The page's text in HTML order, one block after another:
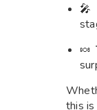
🎤
🍬
this